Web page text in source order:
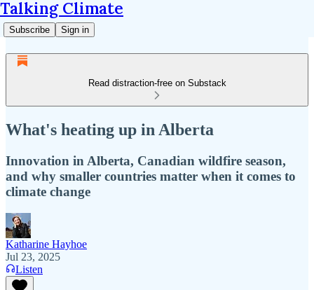
Talking Climate
Subscribe Sign in
Read distraction-free on Substack
What's heating up in Alberta
Innovation in Alberta, Canadian wildfire season,
and why smaller countries matter when it comes to
climate change
Katharine Hayhoe
Jul 23, 2025
Listen